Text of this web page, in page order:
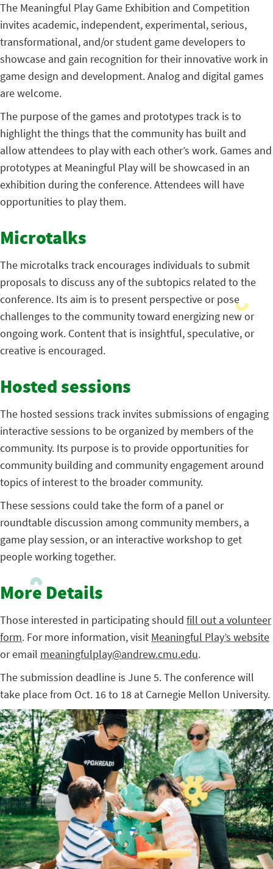
The Meaningful Play Game Exhibition and Competition
invites academic, independent, experimental, serious,
transformational, and/or student game developers to
showcase and gain recognition for their innovative work in
game design and development. Analog and digital games
are welcome.
The purpose of the games and prototypes track is to
highlight the things that the community has built and
allow attendees to play with each other’s work. Games and
prototypes at Meaningful Play will be showcased in an
exhibition during the conference. Attendees will have
opportunities to play them.
Microtalks
The microtalks track encourages individuals to submit
proposals to discuss any of the subtopics related to the
conference. Its aim is to present perspective or pose
challenges to the community toward energizing new or
ongoing work. Content that is insightful, speculative, or
creative is encouraged.
Hosted sessions
The hosted sessions track invites submissions of engaging
interactive sessions to be organized by members of the
community. Its purpose is to provide opportunities for
community building and community engagement around
topics of interest to the broader community.
These sessions could take the form of a panel or
roundtable discussion among community members, a
game play session, or an interactive workshop to get
people working together.
More Details
Those interested in participating should fill out a volunteer
form. For more information, visit Meaningful Play’s website
or email meaningfulplay@andrew.cmu.edu.
The submission deadline is June 5. The conference will
take place from Oct. 16 to 18 at Carnegie Mellon University.